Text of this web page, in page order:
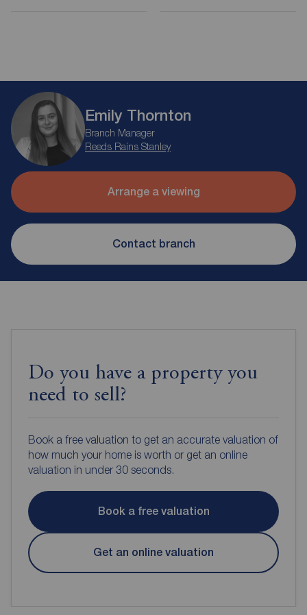
Emily Thornton
Branch Manager
Reeds Rains Stanley
Arrange a viewing
Contact branch
Do you have a property you
need to sell?
Book a free valuation to get an accurate valuation of
how much your home is worth or get an online
valuation in under 30 seconds.
Book a free valuation
Get an online valuation